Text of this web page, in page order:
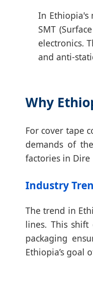
In Ethiopia's
SMT
electronics.
and anti-
Why
For cover tape
demands of
factories in
Industry
The trend in
lines. This shift
packaging
Ethiopia’s goal